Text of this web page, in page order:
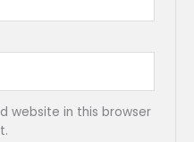
website in this browser